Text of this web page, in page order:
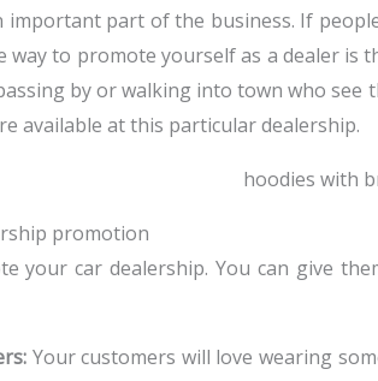
part of the business. If
way to promote yourself as a dealer
by or walking into town who
available at this particular dealership.
promotion
your car dealership. You can give
Your customers will love wearing